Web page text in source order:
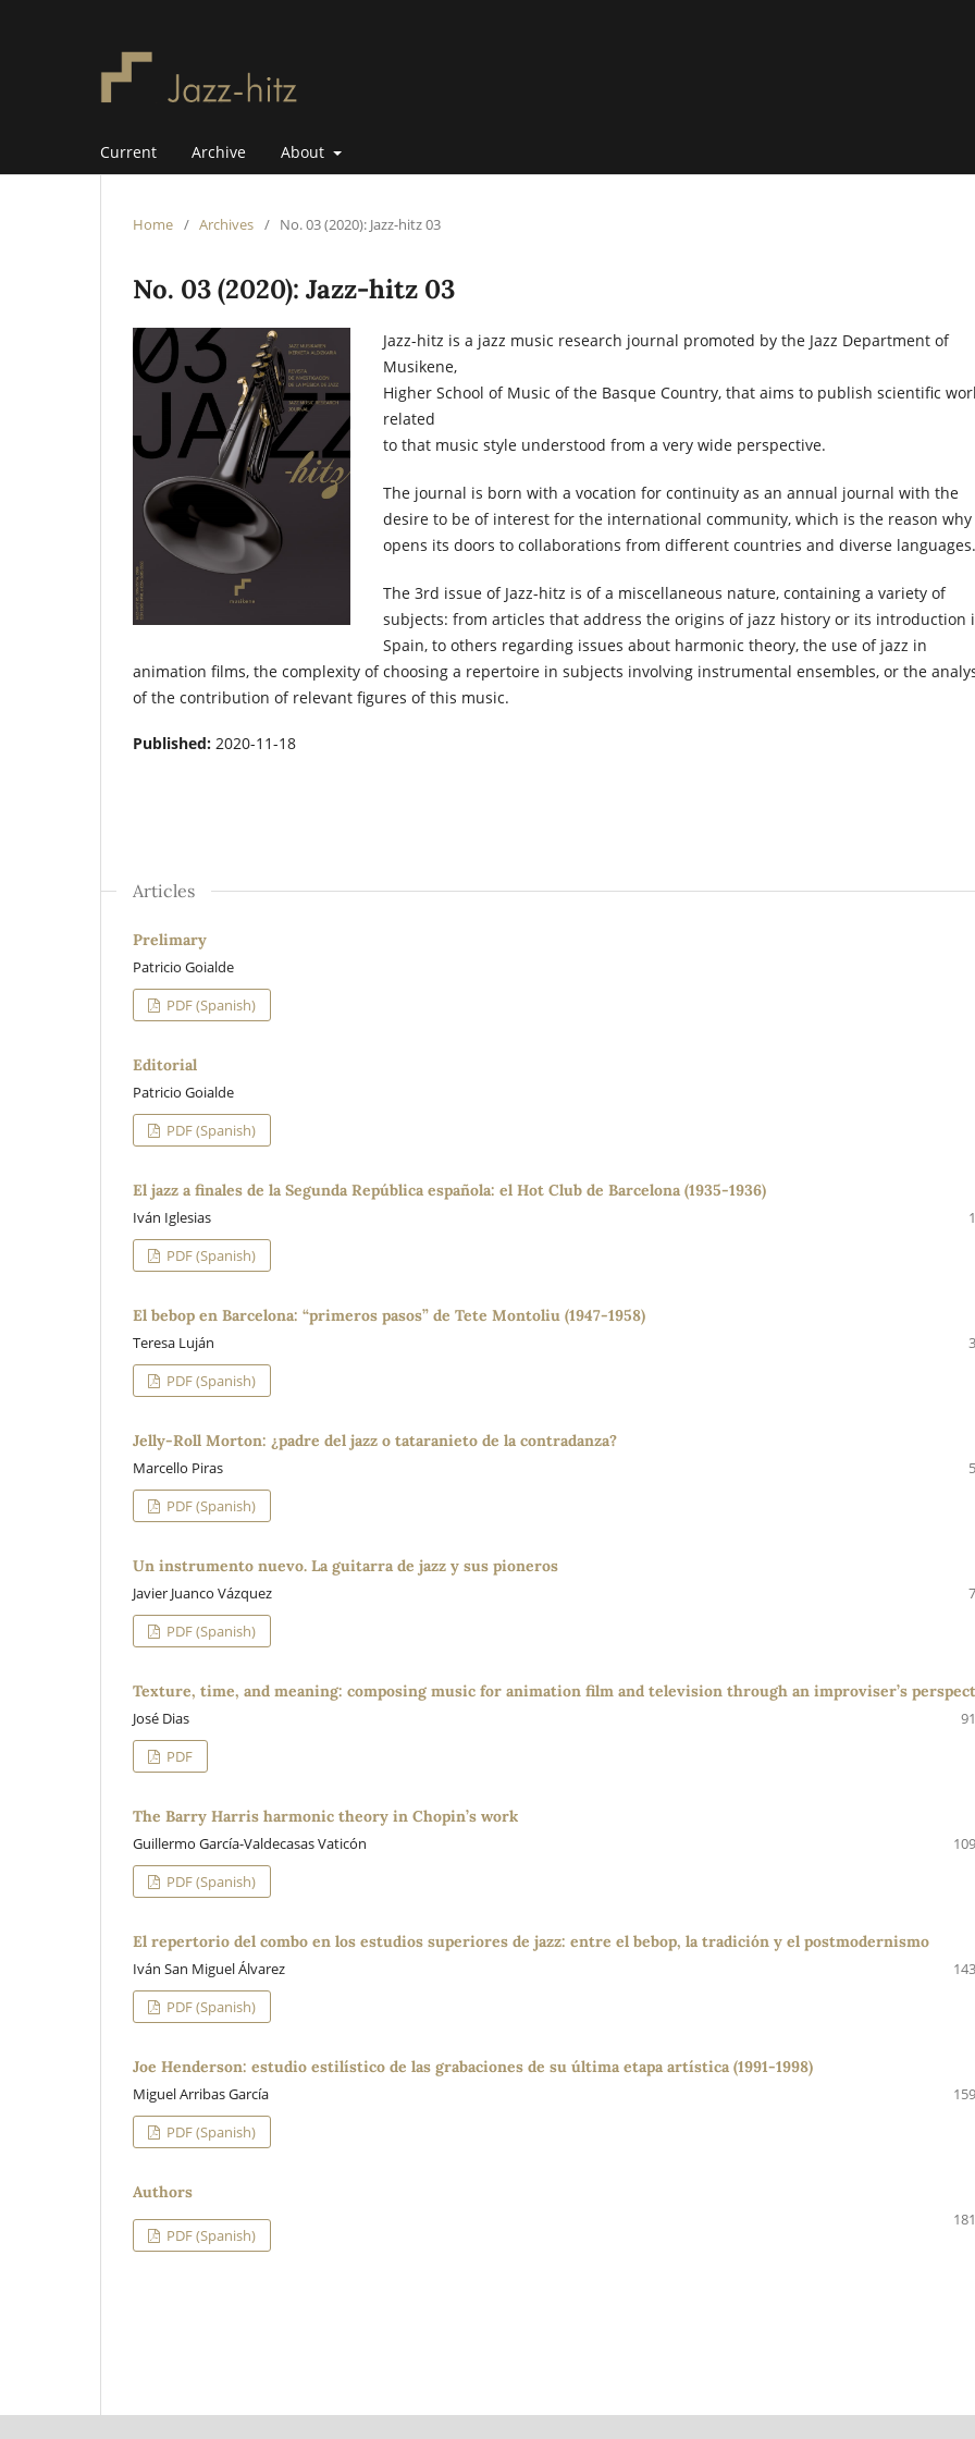
Current Archive About
Home / Archives / No. 03 (2020): Jazz-hitz 03
No. 03 (2020): Jazz-hitz 03
Jazz-hitz is a jazz music research journal promoted by the Jazz Department of
Musikene,
Higher School of Music of the Basque Country, that aims to publish scientific
related
to that music style understood from a very wide perspective.
The journal is born with a vocation for continuity as an annual journal with the
desire to be of interest for the international community, which is the reason
opens its doors to collaborations from different countries and diverse languages.
The 3rd issue of Jazz-hitz is of a miscellaneous nature, containing a variety of
subjects: from articles that address the origins of jazz history or its introduction
Spain, to others regarding issues about harmonic theory, the use of jazz in
animation films, the complexity of choosing a repertoire in subjects involving instrumental ensembles, or the
of the contribution of relevant figures of this music.
Published: 2020-11-18
Articles
Prelimary
Patricio Goialde
PDF (Spanish)
Editorial
Patricio Goialde
PDF (Spanish)
El jazz a finales de la Segunda República española: el Hot Club de Barcelona (1935-1936)
Iván Iglesias
PDF (Spanish)
El bebop en Barcelona: “primeros pasos” de Tete Montoliu (1947-1958)
Teresa Luján
PDF (Spanish)
Jelly-Roll Morton: ¿padre del jazz o tataranieto de la contradanza?
Marcello Piras
PDF (Spanish)
Un instrumento nuevo. La guitarra de jazz y sus pioneros
Javier Juanco Vázquez
PDF (Spanish)
Texture, time, and meaning: composing music for animation film and television through an improviser’s
José Dias
PDF
The Barry Harris harmonic theory in Chopin’s work
Guillermo García-Valdecasas Vaticón
PDF (Spanish)
El repertorio del combo en los estudios superiores de jazz: entre el bebop, la tradición y el postmodernismo
Iván San Miguel Álvarez
PDF (Spanish)
Joe Henderson: estudio estilístico de las grabaciones de su última etapa artística (1991-1998)
Miguel Arribas García
PDF (Spanish)
Authors
PDF (Spanish)